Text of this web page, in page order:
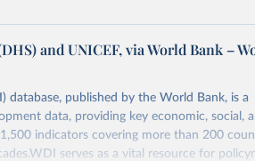
and UNICEF, via World Bank –
published by the World Bank, is a
data, providing key economic, social,
indicators covering more than 200
serves as a vital resource for